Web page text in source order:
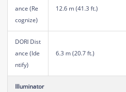
ance (Re
cognize)
12.6 m (41.3 ft.)
DORI Dist
ance (Ide
ntify)
6.3 m (20.7 ft.)
Illuminator